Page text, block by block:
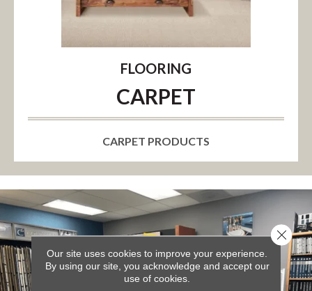
FLOORING
CARPET
CARPET PRODUCTS
Our site uses cookies to improve your experience.
By using our site, you acknowledge and accept our
use of cookies.
Close